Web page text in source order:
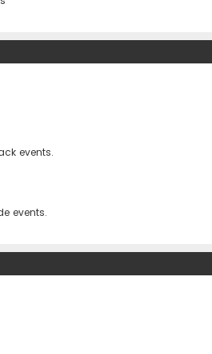
events.
events.